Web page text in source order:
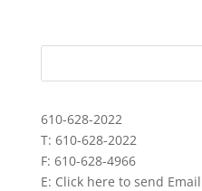
610-628-2022
T: 610-628-2022
F: 610-628-4966
E: Click here to send Email